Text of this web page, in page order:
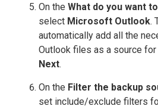
On the What do you want
select Microsoft Outlook.
automatically add all the
Outlook files as a source
Next.
On the Filter the backup
set include/exclude filters